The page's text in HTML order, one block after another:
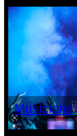
Musicians